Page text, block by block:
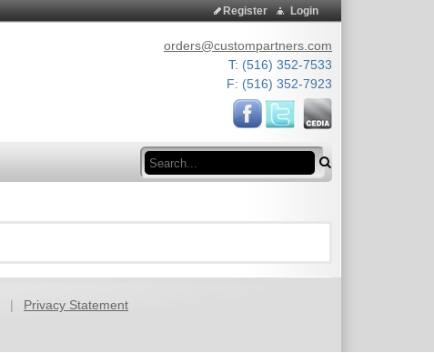
Login
Register
orders@custompartners.com
T: (516) 352-7533
F: (516) 352-7923
Search
|
Privacy Statement